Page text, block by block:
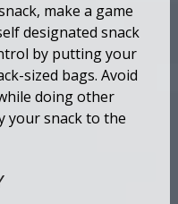
make a game
designated snack
by putting your
sized bags. Avoid
doing other
your snack to the